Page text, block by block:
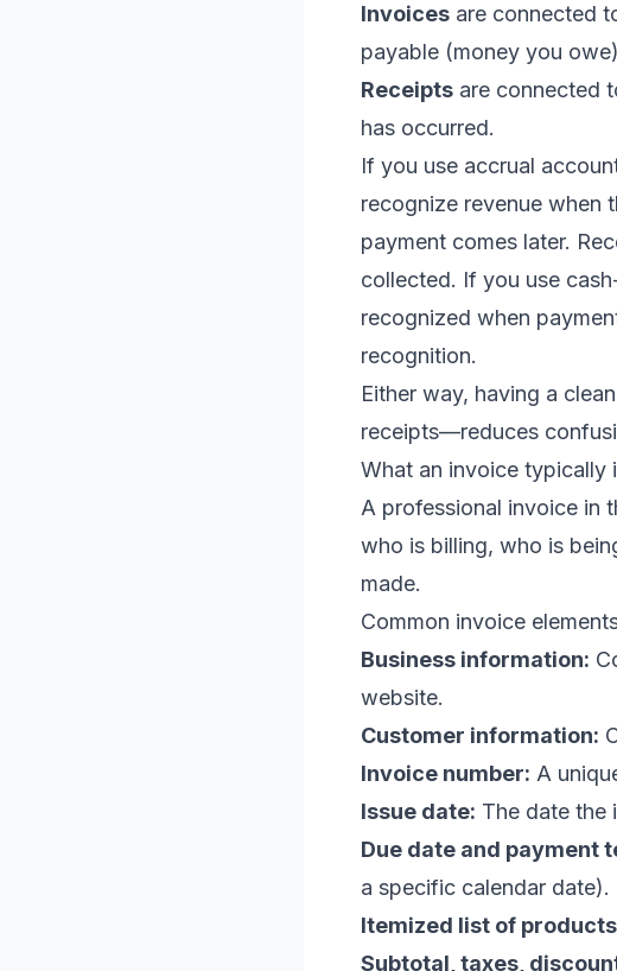
Invoices are connected
payable (money you
Receipts are connected
has occurred.
If you use accrual
recognize revenue when
payment comes later.
collected. If you use
recognized when
recognition.
Either way, having a
receipts—reduces
What an invoice typically
A professional invoice in
who is billing, who is
made.
Common invoice
Business information:
website.
Customer information:
Invoice number: A
Issue date: The date the
Due date and payment
a specific calendar date).
Itemized list of
Subtotal, taxes,